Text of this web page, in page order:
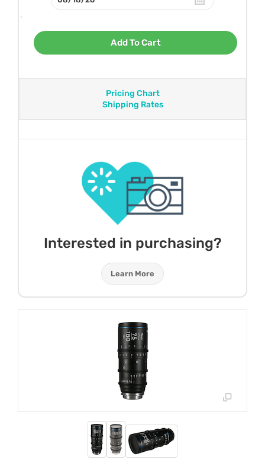
Add To Cart
Pricing Chart
Shipping Rates
Interested in purchasing?
Learn More